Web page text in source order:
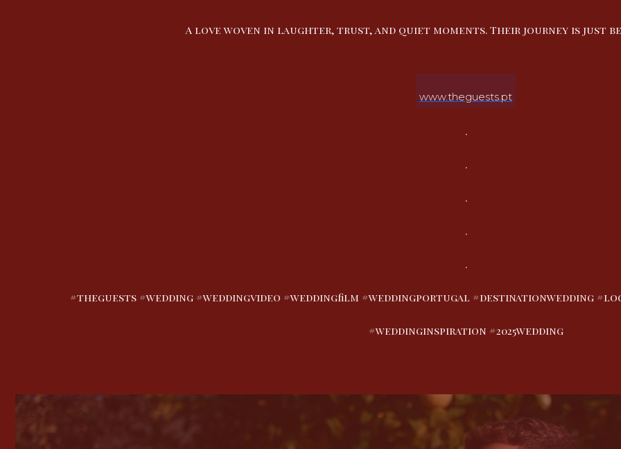
A love woven in laughter, trust, and quiet moments. Their journey is just
www.theguests.pt
.
.
.
.
.
#theguests #wedding #weddingvideo #weddingfilm #weddingportugal #destinationwedding
#weddinginspiration #2025wedding